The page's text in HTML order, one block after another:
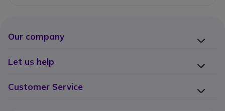
Our company
Let us help
Customer Service